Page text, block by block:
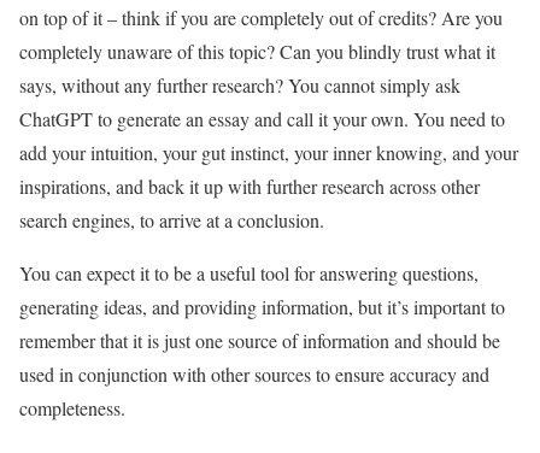
on top of it – think if you are completely out of credits? Are you
completely unaware of this topic? Can you blindly trust what it
says, without any further research? You cannot simply ask
ChatGPT to generate an essay and call it your own. You need to
add your intuition, your gut instinct, your inner knowing, and your
inspirations, and back it up with further research across other
search engines, to arrive at a conclusion.
You can expect it to be a useful tool for answering questions,
generating ideas, and providing information, but it’s important to
remember that it is just one source of information and should be
used in conjunction with other sources to ensure accuracy and
completeness.